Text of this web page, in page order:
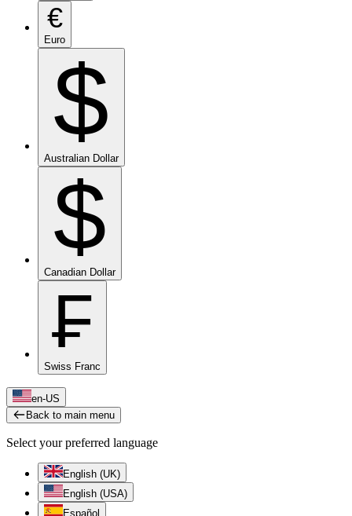
€
Euro
$
Australian Dollar
$
Canadian Dollar
₣
Swiss Franc
en-US
Back to main menu
Select your preferred language
English (UK)
English (USA)
Español